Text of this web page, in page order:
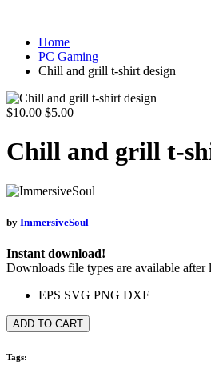
Home
PC Gaming
Chill and grill t-shirt design
$10.00 $5.00
Chill and grill t-
by ImmersiveSoul
Instant download!
Downloads file types are available after
EPS SVG PNG DXF
ADD TO CART
Tags: